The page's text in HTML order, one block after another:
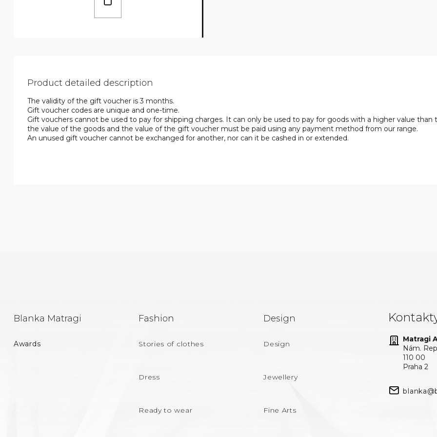
Product detailed description
The validity of the gift voucher is 3 months.
Gift voucher codes are unique and one-time.
Gift vouchers cannot be used to pay for shipping charges. It can only be used to pay for goods with a higher value
the value of the goods and the value of the gift voucher must be paid using any payment method from our range.
An unused gift voucher cannot be exchanged for another, nor can it be cashed in or extended.
Blanka Matragi
Awards
Fashion
Stories of clothes
Dress
Ready to wear
Design
Design
Jewellery
Fine Arts
Matragi
Nám.
110 00
Praha 2